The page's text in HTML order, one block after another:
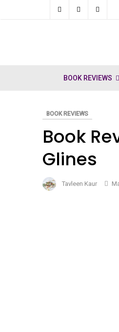
BOOK REVIEWS
BOOK REVIEWS
Book
Glines
Tavleen Kaur